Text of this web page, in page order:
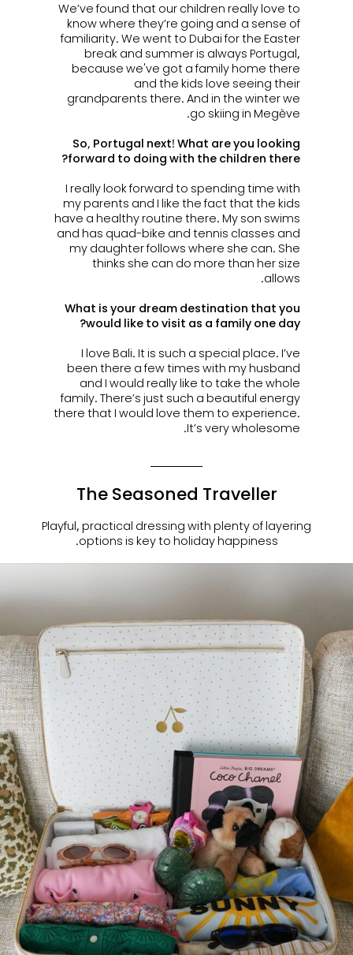
We’ve found that our children really love to
know where they’re going and a sense of
familiarity. We went to Dubai for the Easter
break and summer is always Portugal,
because we've got a family home there
and the kids love seeing their
grandparents there. And in the winter we
go skiing in Megève.
So, Portugal next! What are you looking
forward to doing with the children there?
I really look forward to spending time with
my parents and Ilike the fact that the kids
have a healthy routine there. My son swims
and has quad-bike and tennis classes and
my daughter follows where she can. She
thinks she can do more than her size
allows.
What is your dream destination that you
would like to visit as a family one day?
I love Bali. It is such a special place. I’ve
been there a few times with my husband
and I would really like to take the whole
family. There’s just such a beautiful energy
there that I would love them to experience.
It’s very wholesome.
The Seasoned Traveller
Playful, practical dressing with plenty of layering
options is key to holiday happiness.